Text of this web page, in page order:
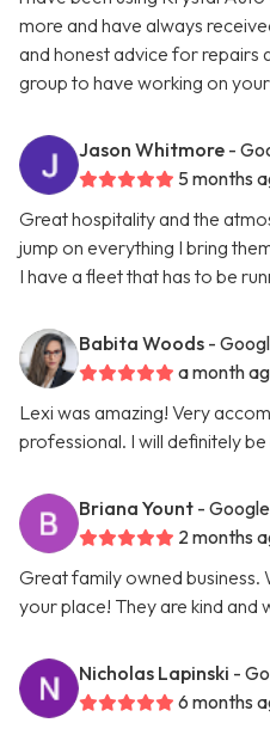
more and have always
and honest advice for repairs
group to have working on
Jason Whitmore -
5 months
Great hospitality and the
jump on everything I bring
I have a fleet that has to be
Babita Woods -
a month
Lexi was amazing! Very
professional. I will definitely
Briana Yount -
2 months
Great family owned business.
your place! They are kind and
Nicholas Lapinski -
6 months